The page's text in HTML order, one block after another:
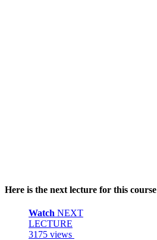
Here is the next lecture for this course
Watch NEXT
LECTURE
3175 views